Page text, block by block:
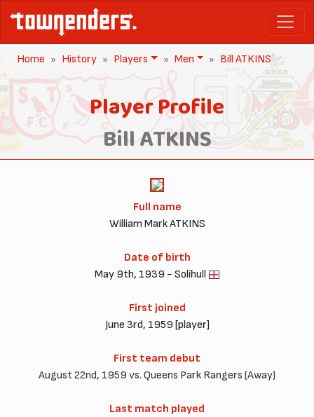
Home History Players Men Bill ATKINS
Player Profile
Bill ATKINS
Full name
William Mark ATKINS
Date of birth
May 9th, 1939 - Solihull
First joined
June 3rd, 1959 [player]
First team debut
August 22nd, 1959 vs. Queens Park Rangers (Away)
Last match played